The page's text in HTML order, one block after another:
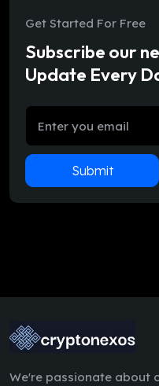
Get Started For Free
Subscribe our
Update Every
Submit
We're passionate about